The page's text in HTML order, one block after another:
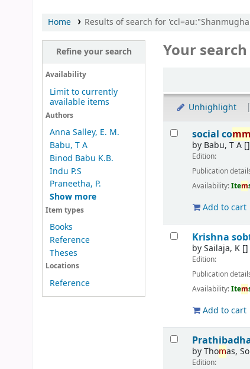
Home Results of search for
Refine your search
Availability
Limit to currently
available items
Authors
Anna Salley, E. M.
Babu, T A
Binod Babu K.B.
Indu P.S
Praneetha, P.
Show more
Item types
Books
Reference
Theses
Locations
Reference
Your
Unhighlight
Results
social comm
by Babu, T A[]
Edition:
Publication
Availability:Item
Add to cart
Krishna
bySailaja, K []
Edition:
Publication
Availability:Item
Add to cart
byThomas,
Edition: